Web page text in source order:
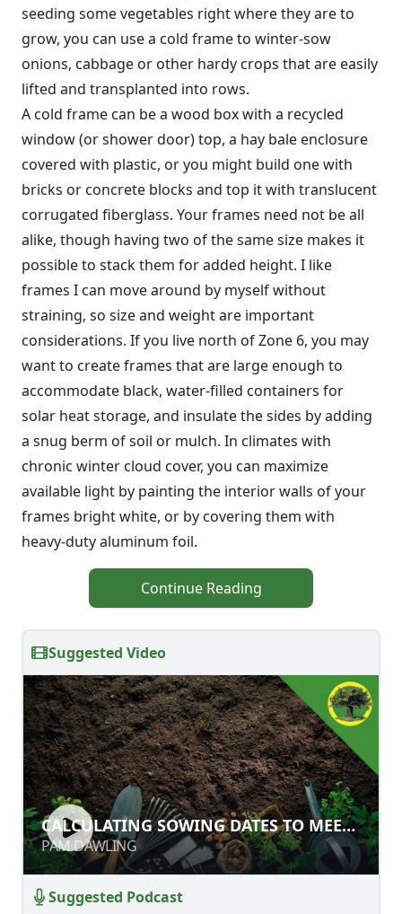
seeding some vegetables right where they are to
grow, you can use a cold frame to winter-sow
onions, cabbage or other hardy crops that are easily
lifted and transplanted into rows.
A cold frame can be a wood box with a recycled
window (or shower door) top, a hay bale enclosure
covered with plastic, or you might build one with
bricks or concrete blocks and top it with translucent
corrugated fiberglass. Your frames need not be all
alike, though having two of the same size makes it
possible to stack them for added height. I like
frames I can move around by myself without
straining, so size and weight are important
considerations. If you live north of Zone 6, you may
want to create frames that are large enough to
accommodate black, water-filled containers for
solar heat storage, and insulate the sides by adding
a snug berm of soil or mulch. In climates with
chronic winter cloud cover, you can maximize
available light by painting the interior walls of your
frames bright white, or by covering them with
heavy-duty aluminum foil.
Continue Reading
Suggested Video
CALCULATING SOWING DATES TO
MEET HARVEST DATES
PAM DAWLING
CALCULATING SOWING DATES TO MEET
HARVEST DATES
PAM DAWLING
Suggested Podcast